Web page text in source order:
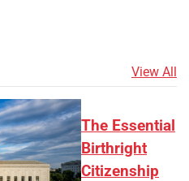
View All
The Essential
Birthright
Citizenship